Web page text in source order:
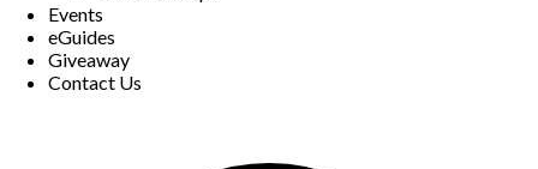
Events
eGuides
Giveaway
Contact Us